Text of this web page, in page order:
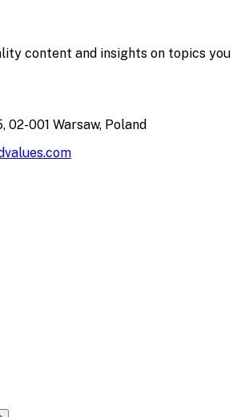
content and insights on topics you
02-001 Warsaw, Poland